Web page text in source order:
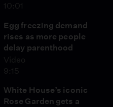
10:01
Egg freezing demand
rises as more people
delay parenthood
Video
9:15
White House’s iconic
Rose Garden gets a